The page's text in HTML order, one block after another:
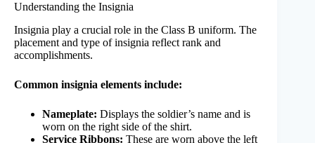
Understanding the Insignia
Insignia play a crucial role in the Class B uniform. The
placement and type of insignia reflect rank and
accomplishments.
Common insignia elements include:
Nameplate: Displays the soldier’s name and is
worn on the right side of the shirt.
Service Ribbons: These are worn above the left